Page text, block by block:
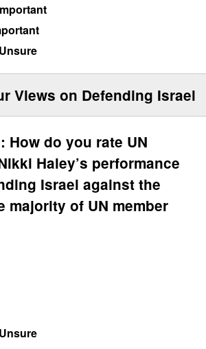
Views on Defending Israel
How do you rate UN
Haley’s performance
Israel against the
majority of UN member